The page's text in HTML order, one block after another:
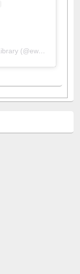
A post shared by Dr. S. R. Lasker Library (@ewulibrarybd)